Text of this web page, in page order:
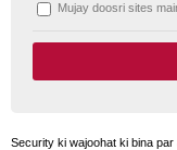
Mujay doosri sites
Security ki wajoohat ki bina